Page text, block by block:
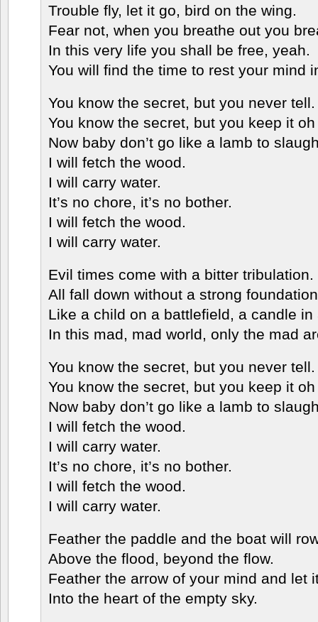
Trouble fly, let it go, bird on the wing.
Fear not, when you breathe out you
In this very life you shall be free, yeah.
You will find the time to rest your mind
You know the secret, but you never tell.
You know the secret, but you keep it
Now baby don’t go like a lamb to
I will fetch the wood.
I will carry water.
It’s no chore, it’s no bother.
I will fetch the wood.
I will carry water.
Evil times come with a bitter tribulation.
All fall down without a strong
Like a child on a battlefield, a candle in
In this mad, mad world, only the mad
You know the secret, but you never tell.
You know the secret, but you keep it
Now baby don’t go like a lamb to
I will fetch the wood.
I will carry water.
It’s no chore, it’s no bother.
I will fetch the wood.
I will carry water.
Feather the paddle and the boat will
Above the flood, beyond the flow.
Feather the arrow of your mind and let
Into the heart of the empty sky.